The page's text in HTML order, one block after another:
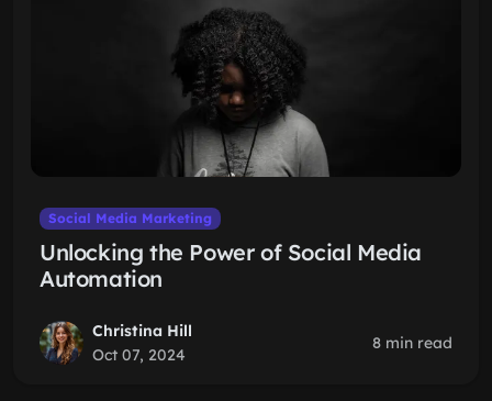
Social Media Marketing
Unlocking the Power of Social Media
Automation
Christina Hill
Oct 07, 2024
8 min read